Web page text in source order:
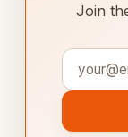
Join